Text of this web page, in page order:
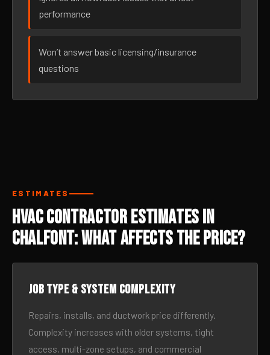
performance
Won’t answer basic licensing/insurance
questions
ESTIMATES
HVAC Contractor Estimates in
Chalfont: What Affects the Price?
Job type & system complexity
Repairs, installs, and ductwork price differently.
Complexity increases with older systems, tight
access, multi-zone setups, and commercial